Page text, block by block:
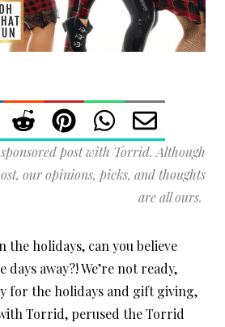
post with Torrid. Although
our opinions, picks, and thoughts
are all ours.
the holidays, can you believe
days away?! We’re not ready,
for the holidays and gift giving,
Torrid, perused the Torrid